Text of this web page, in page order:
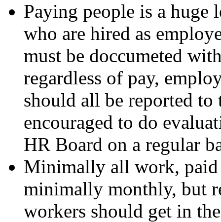
Paying people is a huge
who are hired as
must be doccumeted
regardless of pay,
should all be reported to
encouraged to do
HR Board on a regular
Minimally all work, paid
minimally monthly, but
workers should get in